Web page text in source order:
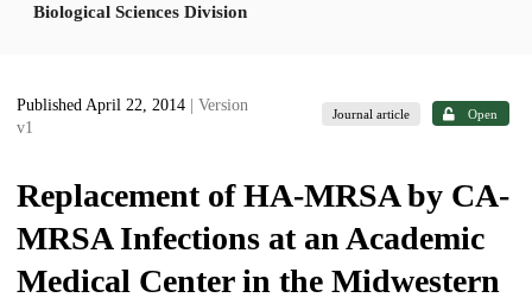
Biological Sciences Division
Published April 22, 2014
| Version
v1
Journal article Open
Replacement of HA-MRSA by CA-
MRSA Infections at an Academic
Medical Center in the Midwestern